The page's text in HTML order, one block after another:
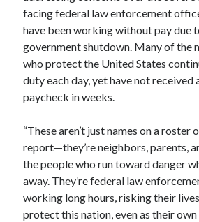
facing federal law enforcement
have been working without pay due
government shutdown. Many of the
who protect the United States
duty each day, yet have not received
paycheck in weeks.
“These aren’t just names on a roster
report—they’re neighbors, parents,
the people who run toward danger
away. They’re federal law
working long hours, risking their
protect this nation, even as their